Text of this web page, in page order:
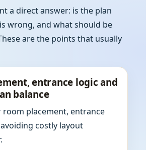
a direct answer: is the plan
wrong, and what should be
are the points that usually
entrance logic and
balance
placement, entrance
costly layout